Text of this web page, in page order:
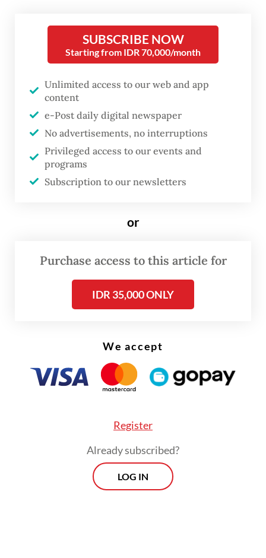
if this involves the departure of
its front man and lyricist.
Hailed for his melodramatic passages and
manic talk-singing, former front man Isaac
Wood left the band just days before the
2022 release of its second album,Ants From
Up There, which garnered critical acclaim
just like its debut release,For the First
But the band did not consist of Wood only.
Road softly introduced its new sound in
Live at Bush Hall. Some of the rock
formula remains, but with more covert
SUBSCRIBE NOW
Starting from IDR 70,000/month
Unlimited access to our web and app
content
e-Post daily digital newspaper
No advertisements, no interruptions
Privileged access to our events and
programs
Subscription to our newsletters
or
Purchase access to this article for
IDR 35,000 ONLY
We accept
Register
Already subscribed?
LOG IN